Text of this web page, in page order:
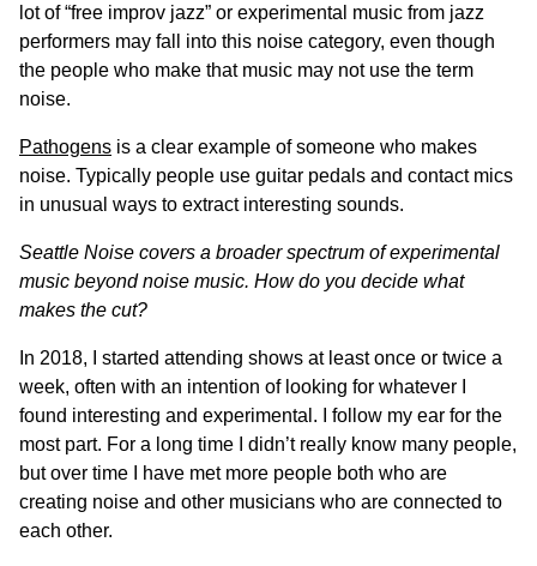
lot of “free improv jazz” or experimental music from jazz
performers may fall into this noise category, even though
the people who make that music may not use the term
noise.
Pathogens is a clear example of someone who makes
noise. Typically people use guitar pedals and contact mics
in unusual ways to extract interesting sounds.
Seattle Noise covers a broader spectrum of experimental
music beyond noise music. How do you decide what
makes the cut?
In 2018, I started attending shows at least once or twice a
week, often with an intention of looking for whatever I
found interesting and experimental. I follow my ear for the
most part. For a long time I didn’t really know many people,
but over time I have met more people both who are
creating noise and other musicians who are connected to
each other.